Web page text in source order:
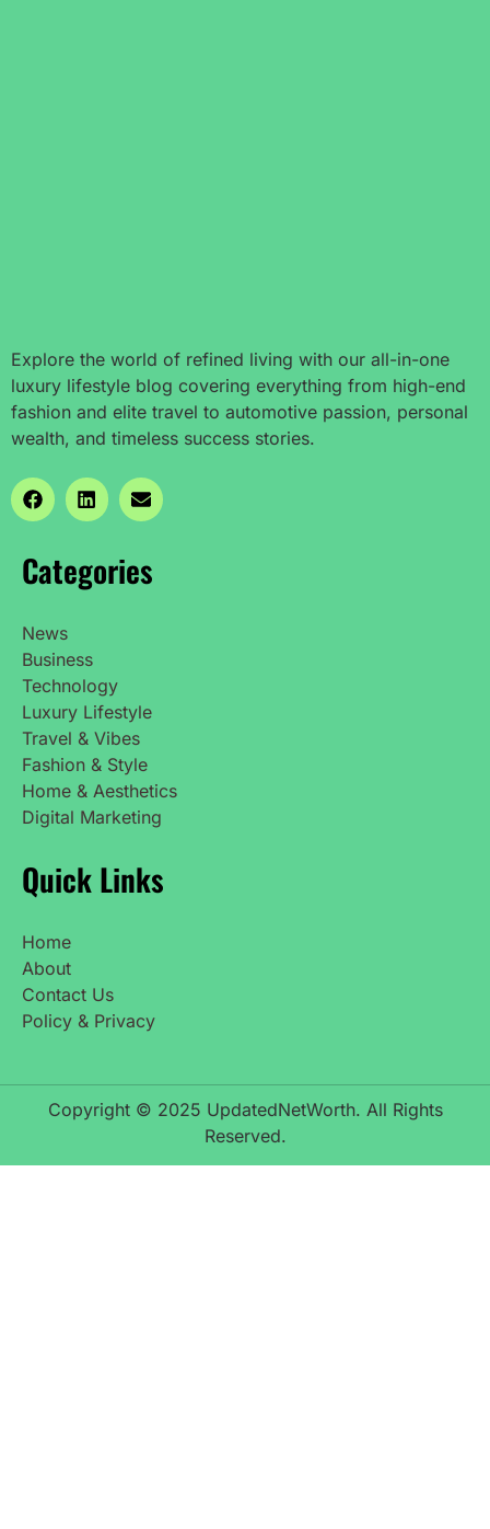
Explore the world of refined living with our all-in-one
luxury lifestyle blog covering everything from high-end
fashion and elite travel to automotive passion, personal
wealth, and timeless success stories.
Categories
News
Business
Technology
Luxury Lifestyle
Travel & Vibes
Fashion & Style
Home & Aesthetics
Digital Marketing
Quick Links
Home
About
Contact Us
Policy & Privacy
Copyright © 2025 UpdatedNetWorth. All Rights
Reserved.